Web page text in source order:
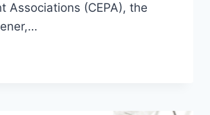
Associations (CEPA), the